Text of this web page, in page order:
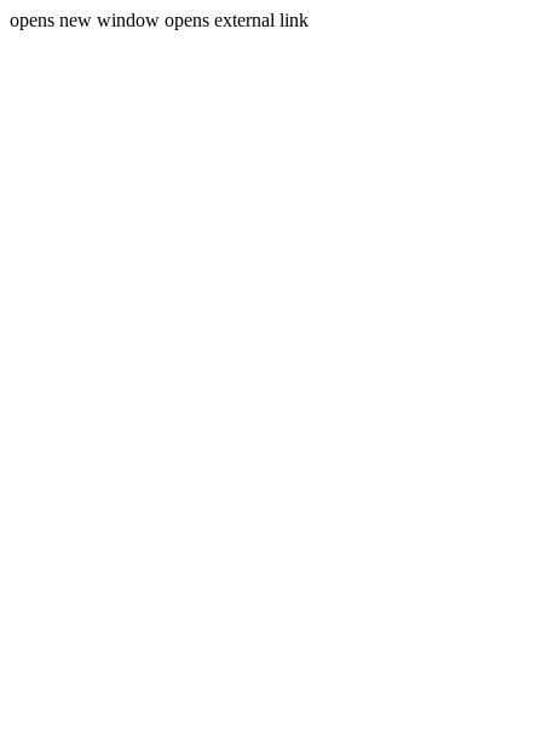
opens new window opens external link